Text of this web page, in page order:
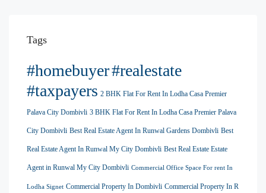
Tags
#homebuyer#realestate
#taxpayers 2 BHK Flat For Rent In Lodha Casa Premier
Palava City Dombivli 3 BHK Flat For Rent In Lodha Casa Premier Palava
City Dombivli Best Real Estate Agent In Runwal Gardens Dombivli Best
Real Estate Agent In Runwal My City Dombivli Best Real Estate Estate
Agent in Runwal My City Dombivli Commercial Office Space For rent In
Lodha Signet Commercial Property In Dombivli Commercial Property In R